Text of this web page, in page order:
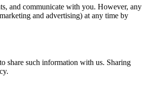
and communicate with you. However, any
and advertising) at any time by
share such information with us. Sharing